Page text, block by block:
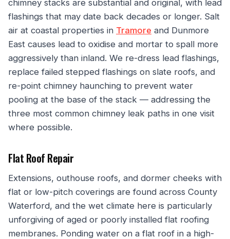
chimney stacks are substantial and original, with lead
flashings that may date back decades or longer. Salt
air at coastal properties in Tramore and Dunmore
East causes lead to oxidise and mortar to spall more
aggressively than inland. We re-dress lead flashings,
replace failed stepped flashings on slate roofs, and
re-point chimney haunching to prevent water
pooling at the base of the stack — addressing the
three most common chimney leak paths in one visit
where possible.
Flat Roof Repair
Extensions, outhouse roofs, and dormer cheeks with
flat or low-pitch coverings are found across County
Waterford, and the wet climate here is particularly
unforgiving of aged or poorly installed flat roofing
membranes. Ponding water on a flat roof in a high-